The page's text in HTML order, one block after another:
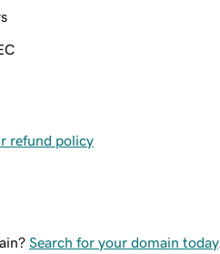
refund policy
Search for your domain today.